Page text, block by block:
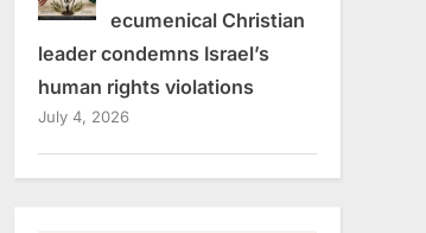
ecumenical Christian
leader condemns Israel’s
human rights violations
July 4, 2026